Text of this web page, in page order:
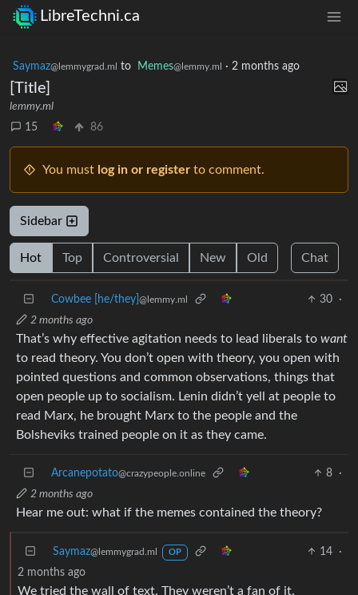
LibreTechni.ca
Saymaz@lemmygrad.ml to Memes@lemmy.ml · 2 months ago
[Title]
lemmy.ml
15
86
You must log in or register to comment.
Sidebar
Hot Top Controversial New Old Chat
Cowbee [he/they] @lemmy.ml 30
·
2 months ago
That’s why effective agitation needs to lead liberals to want
to read theory. You don’t open with theory, you open with
pointed questions and common observations, things that
open people up to socialism. Lenin didn’t yell at people to
read Marx, he brought Marx to the people and the
Bolsheviks trained people on it as they came.
Arcanepotato@crazypeople.online 8
·
2 months ago
Hear me out: what if the memes contained the theory?
Saymaz@lemmygrad.ml OP 14
·
2 months ago
We tried the wall of text. They weren’t a fan of it.